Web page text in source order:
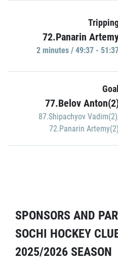
72.Panarin
2 minutes / 49:37 -
Goal
77.Belov
87.Shipachyov Vadim(2)
72.Panarin Artemy(2)
SPONSORS AND
SOCHI HOCKEY
2025/2026 SEASON